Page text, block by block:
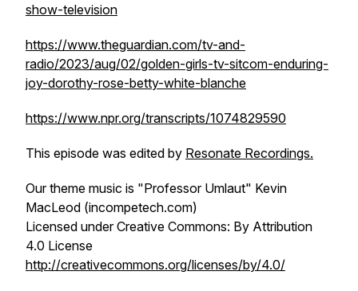
show-television
https://www.theguardian.com/tv-and-
radio/2023/aug/02/golden-girls-tv-sitcom-enduring-
joy-dorothy-rose-betty-white-blanche
https://www.npr.org/transcripts/1074829590
This episode was edited by Resonate Recordings.
Our theme music is "Professor Umlaut" Kevin
MacLeod (incompetech.com)
Licensed under Creative Commons: By Attribution
4.0 License
http://creativecommons.org/licenses/by/4.0/